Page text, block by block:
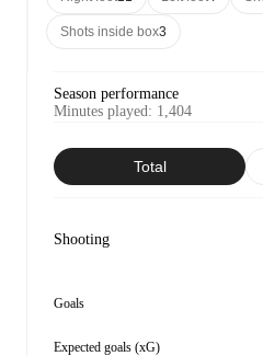
Shots inside box3
Season performance
Minutes played: 1,404
Total
Shooting
Goals
Expected goals (xG)